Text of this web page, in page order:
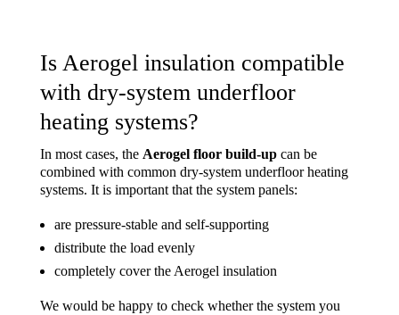
Is Aerogel insulation compatible
with dry-system underfloor
heating systems?
In most cases, the Aerogel floor build-upcan be
combined with common dry-system underfloor heating
systems. It is important that the system panels:
are pressure-stable and self-supporting
distribute the load evenly
completely cover the Aerogel insulation
We would be happy to check whether the system you